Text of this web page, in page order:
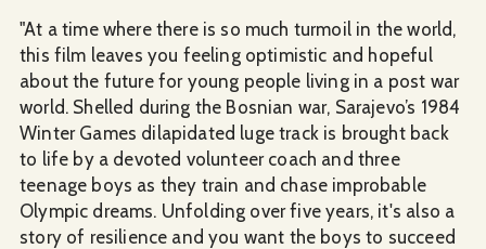
"At a time where there is so much turmoil in the world,
this film leaves you feeling optimistic and hopeful
about the future for young people living in a post war
world. Shelled during the Bosnian war, Sarajevo’s 1984
Winter Games dilapidated luge track is brought back
to life by a devoted volunteer coach and three
teenage boys as they train and chase improbable
Olympic dreams. Unfolding over five years, it's also a
story of resilience and you want the boys to succeed